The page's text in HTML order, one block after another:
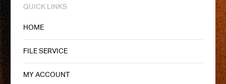
QUICK LINKS
HOME
FILE SERVICE
MY ACCOUNT